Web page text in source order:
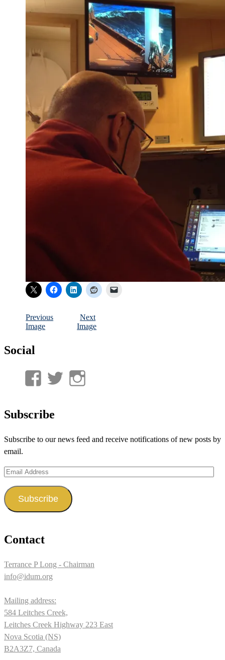
Previous
Image
Next
Image
Social
View
profile
View
on on
Subscribe
Subscribe to our news feed and receive notifications of new posts by
email.
Email
Subscribe
Contact
Terrance P Long - Chairman
info@idum.org
Mailing address:
584 Leitches Creek,
Leitches Creek Highway 223 East
Nova Scotia (NS)
B2A3Z7, Canada